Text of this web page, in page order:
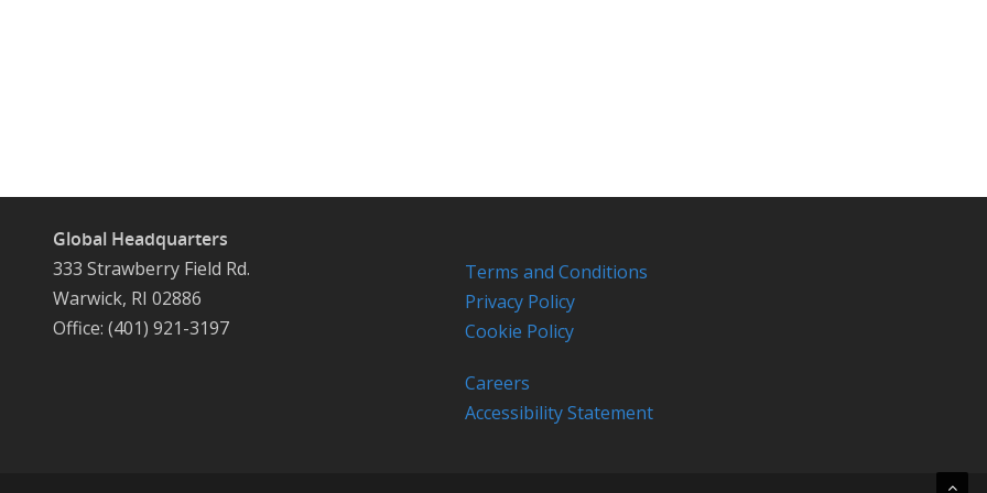
Global Headquarters
333 Strawberry Field Rd.
Warwick, RI 02886
Office: (401) 921-3197
Terms and Conditions
Privacy Policy
Cookie Policy
Careers
Accessibility Statement